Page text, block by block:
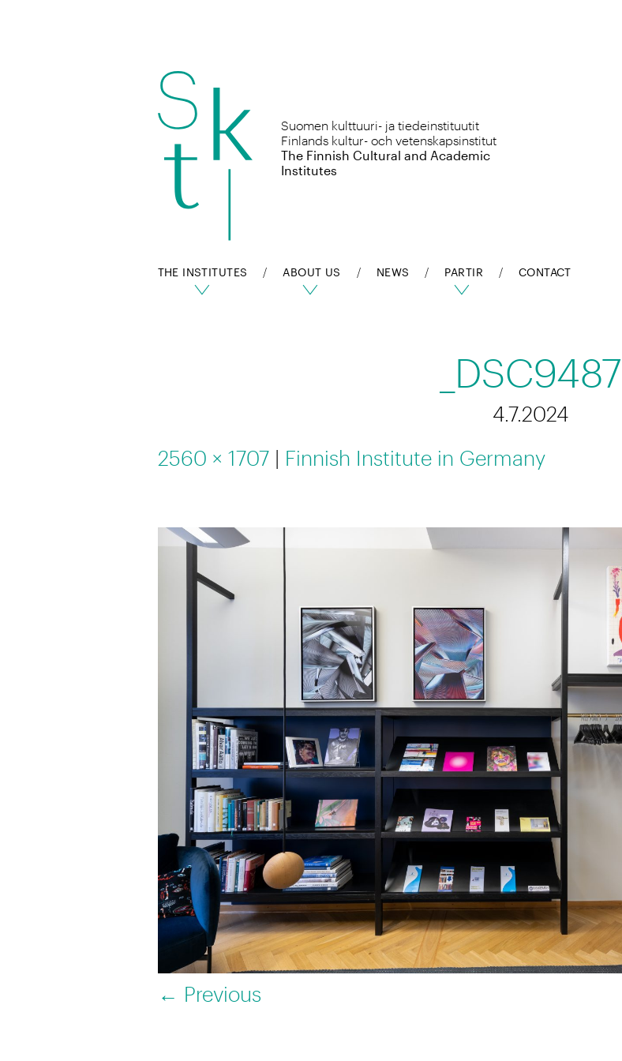
Skip
to
content
Suomen kulttuuri- ja tiedeinstituutit
Finlands kultur- och vetenskapsinstitut
The Finnish Cultural and Academic
Institutes
THE INSTITUTES ABOUT US NEWS PARTIR CONTACT
_DSC9487
4.7.2024
2560 × 1707| Finnish Institute in Germany
← Previous